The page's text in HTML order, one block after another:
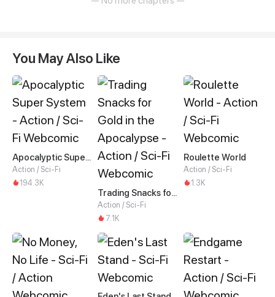
You May Also Like
Apocalyptic Super System
Action / Sci-Fi
194.3K
Trading Snacks for Gold in the Apocalypse
Action / Sci-Fi
7.1K
Roulette World
Action / Sci-Fi
1.3K